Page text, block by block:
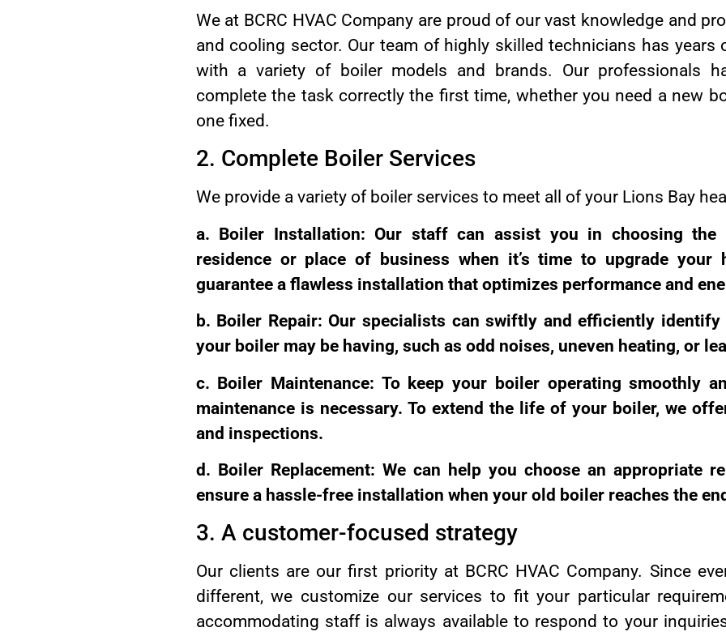
We at BCRC HVAC Company are proud of our vast knowledge and
and cooling sector. Our team of highly skilled technicians has years
with a variety of boiler models and brands. Our professionals
complete the task correctly the first time, whether you need a new
one fixed.
2. Complete Boiler Services
We provide a variety of boiler services to meet all of your Lions Bay
a. Boiler Installation: Our staff can assist you in choosing
residence or place of business when it’s time to upgrade your
guarantee a flawless installation that optimizes performance and
b. Boiler Repair: Our specialists can swiftly and efficiently
your boiler may be having, such as odd noises, uneven heating, or
c. Boiler Maintenance: To keep your boiler operating smoothly
maintenance is necessary. To extend the life of your boiler, we
and inspections.
d. Boiler Replacement: We can help you choose an appropriate
ensure a hassle-free installation when your old boiler reaches the
3. A customer-focused strategy
Our clients are our first priority at BCRC HVAC Company. Since
different, we customize our services to fit your particular
accommodating staff is always available to respond to your